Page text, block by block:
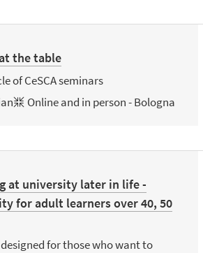
the table
of CeSCA seminars
Online and in person - Bologna
at university later in life -
for adult learners over 40, 50
for those who want to